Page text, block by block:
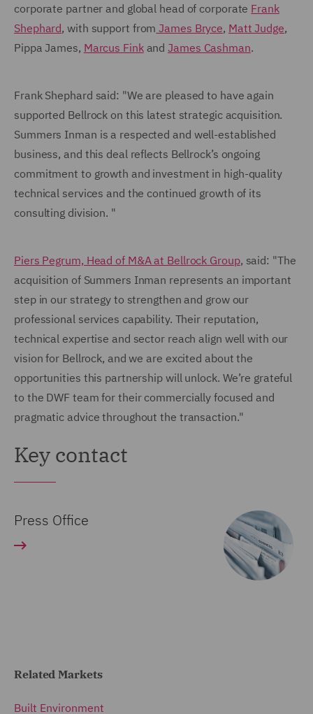
corporate partner and global head of corporate Frank
Shephard, with support from James Bryce, Matt Judge,
Pippa James, Marcus FinkandJames Cashman.
Frank Shephard said: "We are pleased to have again
supported Bellrock on this latest strategic acquisition.
Summers Inman is a respected and well-established
business, and this deal reflects Bellrock’s ongoing
commitment to growth and investment in high-quality
technical services and the continued growth of its
consulting division. "
Piers Pegrum, Head of M&A at Bellrock Group, said: "The
acquisition of Summers Inman represents an important
step in our strategy to strengthen and grow our
professional services capability. Their reputation,
technical expertise and sector reach align well with our
vision for Bellrock, and we are excited about the
opportunities this partnership will unlock. We’re grateful
to the DWF team for their commercially focused and
pragmatic advice throughout the transaction."
Key contact
Press Office
Related Markets
Built Environment